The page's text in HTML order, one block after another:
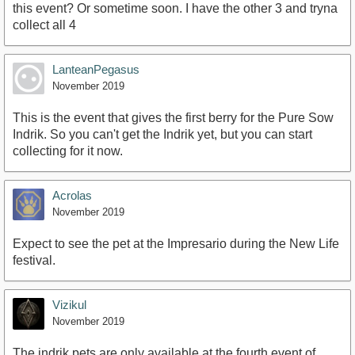
this event? Or sometime soon. I have the other 3 and tryna
collect all 4
LanteanPegasus
November 2019
This is the event that gives the first berry for the Pure Sow
Indrik. So you can't get the Indrik yet, but you can start
collecting for it now.
Acrolas
November 2019
Expect to see the pet at the Impresario during the New Life
festival.
Vizikul
November 2019